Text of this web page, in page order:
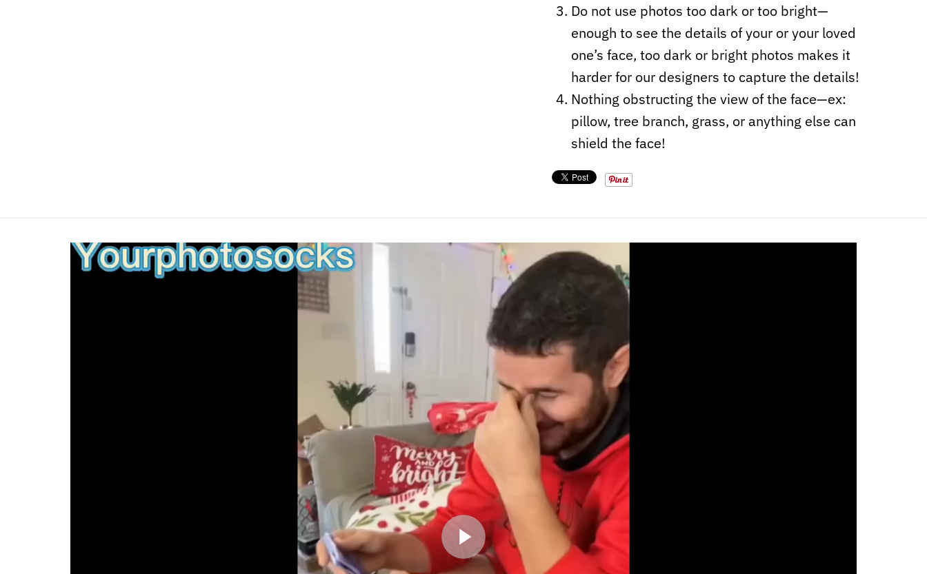
Do not use photos too dark or too bright—
enough to see the details of your or your loved
one’s face, too dark or bright photos makes it
harder for our designers to capture the details!
Nothing obstructing the view of the face—ex:
pillow, tree branch, grass, or anything else can
shield the face!